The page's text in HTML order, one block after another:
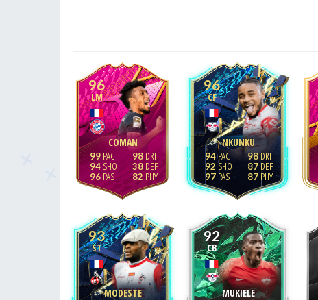
96
LM
COMAN
99
94
96
98
38
82
96
CF
NKUNKU
94
92
97
98
87
87
93
ST
MODESTE
92
CB
MUKIELE